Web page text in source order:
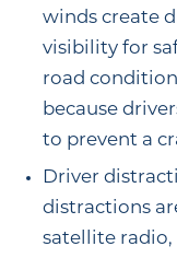
winds create
visibility for
road
because
to prevent a
Driver
distractions
satellite radio,